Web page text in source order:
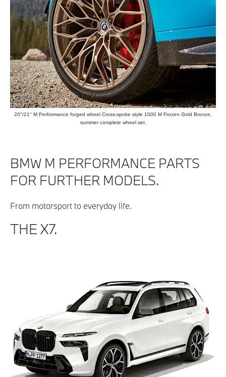
20"/21" M Performance forged wheel Cross-spoke style 1000 M Frozen Gold Bronze,
summer complete wheel set.
BMW M PERFORMANCE PARTS
FOR FURTHER MODELS.
From motorsport to everyday life.
THE X7.